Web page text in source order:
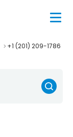
+1 (201) 209-1786